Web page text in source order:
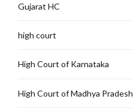
Gujarat HC
high court
High Court of Karnataka
High Court of Madhya Pradesh